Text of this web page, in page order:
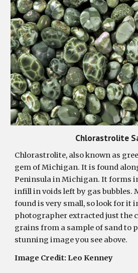
Chlorastrolite
Chlorastrolite, also known as
gem of Michigan. It is found
Peninsula in Michigan. It forms
infill in voids left by gas bubbles.
found is very small, so look for it
photographer extracted just the
grains from a sample of sand to
stunning image you see above.
Image Credit: Leo Kenney